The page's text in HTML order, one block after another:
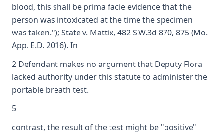
blood, this shall be prima facie evidence that the
person was intoxicated at the time the specimen
was taken."); State v. Mattix, 482 S.W.3d 870, 875 (Mo.
App. E.D. 2016). In
2 Defendant makes no argument that Deputy Flora
lacked authority under this statute to administer the
portable breath test.
5
contrast, the result of the test might be "positive"